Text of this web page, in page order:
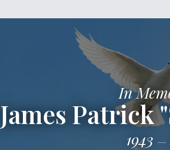
In
James Patrick
1943